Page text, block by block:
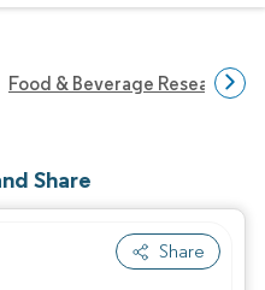
Food & Beverage Research
Share
Share